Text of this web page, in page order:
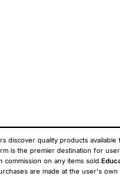
discover quality products available
is the premier destination for
commission on any items sold.
are made at the user's own